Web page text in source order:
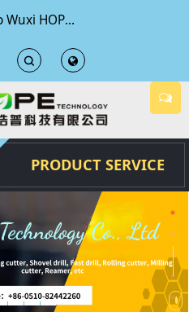
Welcome to Wuxi HOPE Technology Co., Ltd Official Website
T
o
g
g
l
e
T
o
g
g
l
e
PRODUCT SERVICE